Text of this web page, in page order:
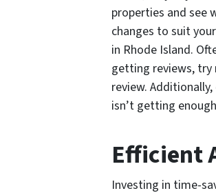
properties and see
changes to suit
in Rhode Island.
getting reviews, try
review.
isn’t getting
Efficient
Investing in time-